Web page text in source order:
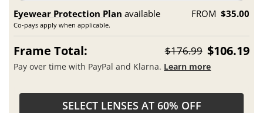
Eyewear Protection Plan available
Co-pays apply when applicable.
FROM $35.00
Frame Total: $176.99 $106.19
Pay over time with PayPal and Klarna. Learn more
SELECT LENSES AT 60% OFF